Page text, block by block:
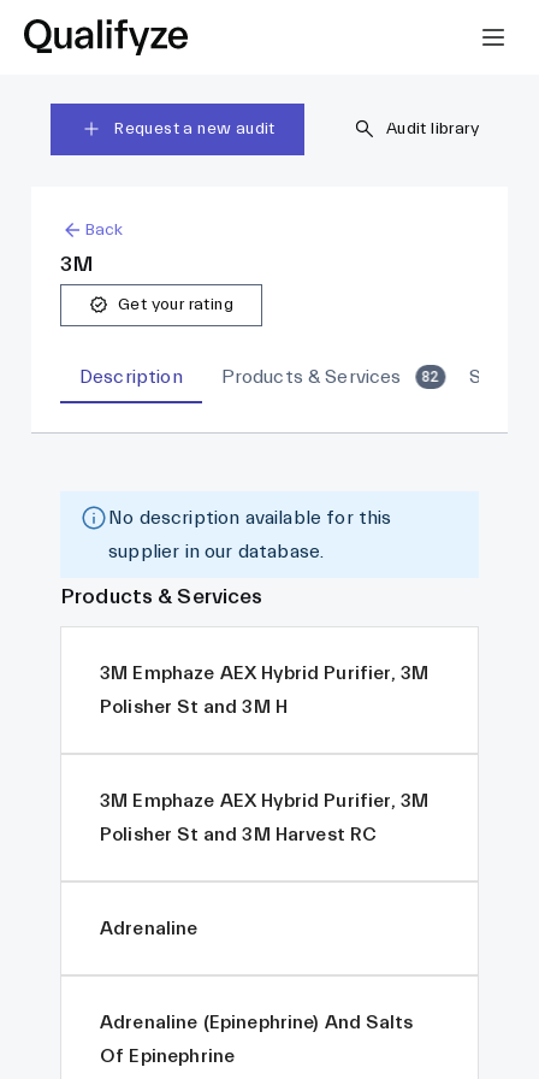
Request a new audit Audit library
Back
3M
Get your rating
Description Products & Services 82 Sites
No description available for this
supplier in our database.
Products & Services
3M Emphaze AEX Hybrid Purifier, 3M
Polisher St and 3M H
3M Emphaze AEX Hybrid Purifier, 3M
Polisher St and 3M Harvest RC
Adrenaline
Adrenaline (Epinephrine) And Salts
Of Epinephrine